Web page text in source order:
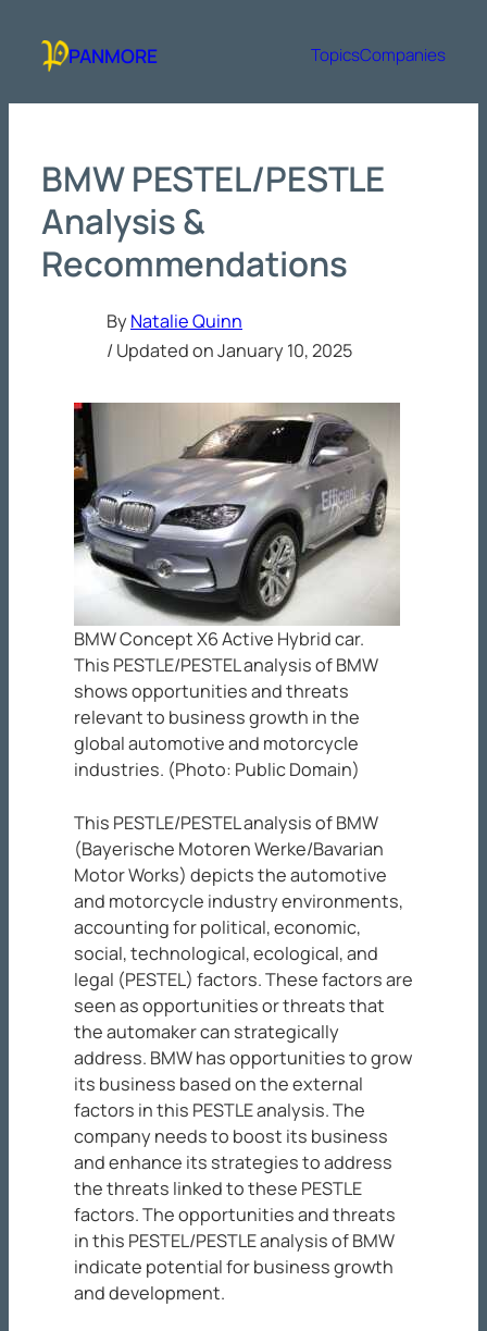
content
PANMORE TopicsCompanies
BMW PESTEL/PESTLE
Analysis &
Recommendations
ByNatalie Quinn
/ Updated onJanuary 10, 2025
BMW Concept X6 Active Hybrid car.
This PESTLE/PESTEL analysis of BMW
shows opportunities and threats
relevant to business growth in the
global automotive and motorcycle
industries. (Photo: Public Domain)
This PESTLE/PESTEL analysis of BMW
(Bayerische Motoren Werke/Bavarian
Motor Works) depicts the automotive
and motorcycle industry environments,
accounting for political, economic,
social, technological, ecological, and
legal (PESTEL) factors. These factors are
seen as opportunities or threats that
the automaker can strategically
address. BMW has opportunities to grow
its business based on the external
factors in this PESTLE analysis. The
company needs to boost its business
and enhance its strategies to address
the threats linked to these PESTLE
factors. The opportunities and threats
in this PESTEL/PESTLE analysis of BMW
indicate potential for business growth
and development.